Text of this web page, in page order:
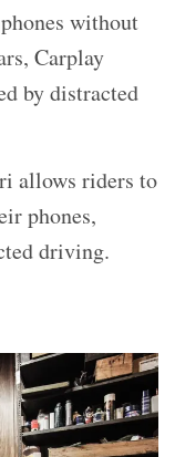
without
Carplay
by distracted
allows riders to
phones,
driving.